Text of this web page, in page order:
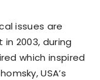
issues are
2003, during
which inspired
USA’s